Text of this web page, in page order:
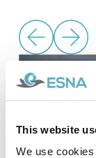
This website
We use
Aircat